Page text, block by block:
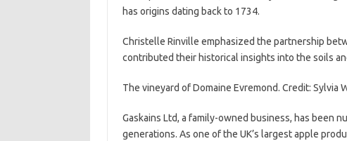
has origins dating back to 1734.
Christelle Rinville emphasized the partnership
contributed their historical insights into the soils
The vineyard of Domaine Evremond. Credit: Sylvia
Gaskains Ltd, a family-owned business, has been
generations. As one of the UK’s largest apple